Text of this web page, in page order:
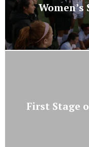
First Stage